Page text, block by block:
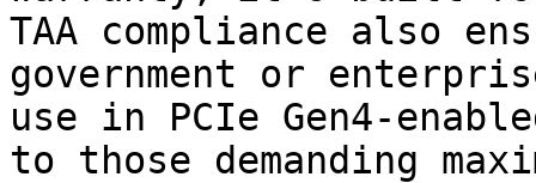
TAA compliance also
government or
use in PCIe Gen4-
to those demanding